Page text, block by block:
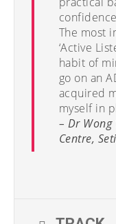
The most
‘Active
habit of
go on an
acquired
myself in
– Dr Wong
Centre,